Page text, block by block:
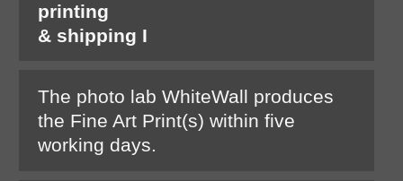
printing
& shipping I
The photo lab WhiteWall produces
the Fine Art Print(s) within five
working days.